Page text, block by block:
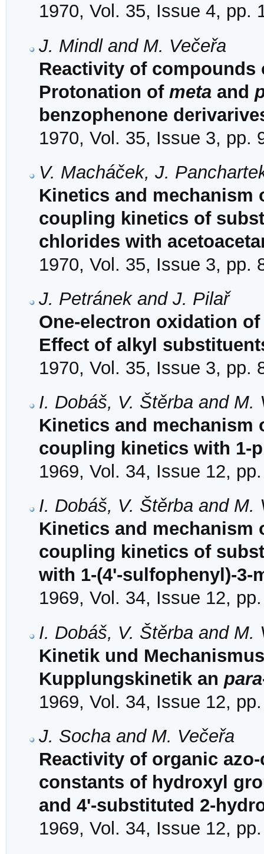
1970, Vol. 35, Issue 4, pp.
J. Mindl and M. Večeřa
Reactivity of compounds
Protonation of meta and
benzophenone
1970, Vol. 35, Issue 3, pp.
V. Macháček, J.
Kinetics and mechanism
coupling kinetics of
chlorides with
1970, Vol. 35, Issue 3, pp.
J. Petránek and J. Pilař
One-electron oxidation
Effect of alkyl
1970, Vol. 35, Issue 3, pp.
I. Dobáš, V. Štěrba and M.
Kinetics and mechanism
coupling kinetics with 1-
1969, Vol. 34, Issue 12,
I. Dobáš, V. Štěrba and M.
Kinetics and mechanism
coupling kinetics of
with 1-(4'-sulfophenyl)-3-
1969, Vol. 34, Issue 12,
I. Dobáš, V. Štěrba and M.
Kinetik und
Kupplungskinetik an para
1969, Vol. 34, Issue 12,
J. Socha and M. Večeřa
Reactivity of organic
constants of hydroxyl
and 4'-substituted 2-
1969, Vol. 34, Issue 12,